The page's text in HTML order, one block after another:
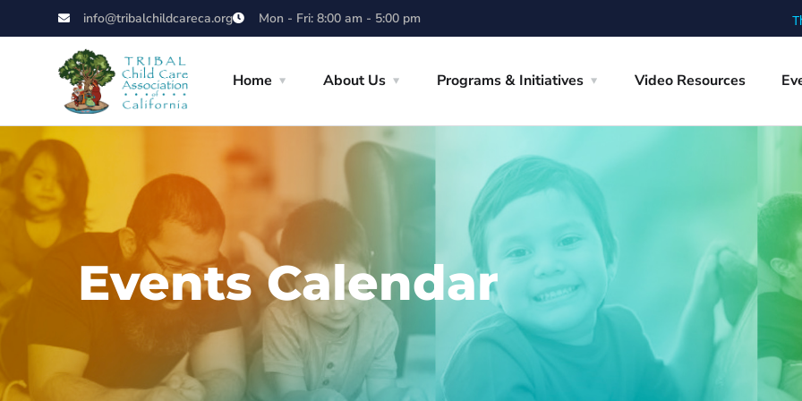
info@tribalchildcareca.org Mon - Fri: 8:00 am - 5:00 pm
Home About Us Programs & Initiatives Video Resources